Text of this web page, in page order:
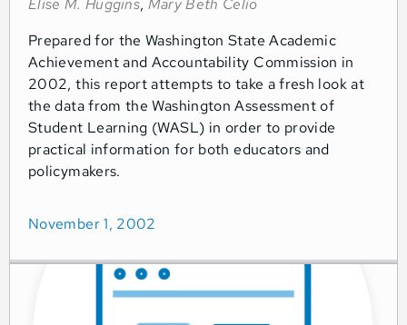
Elise M. Huggins, Mary Beth Celio
Prepared for the Washington State Academic
Achievement and Accountability Commission in
2002, this report attempts to take a fresh look at
the data from the Washington Assessment of
Student Learning (WASL) in order to provide
practical information for both educators and
policymakers.
November 1, 2002